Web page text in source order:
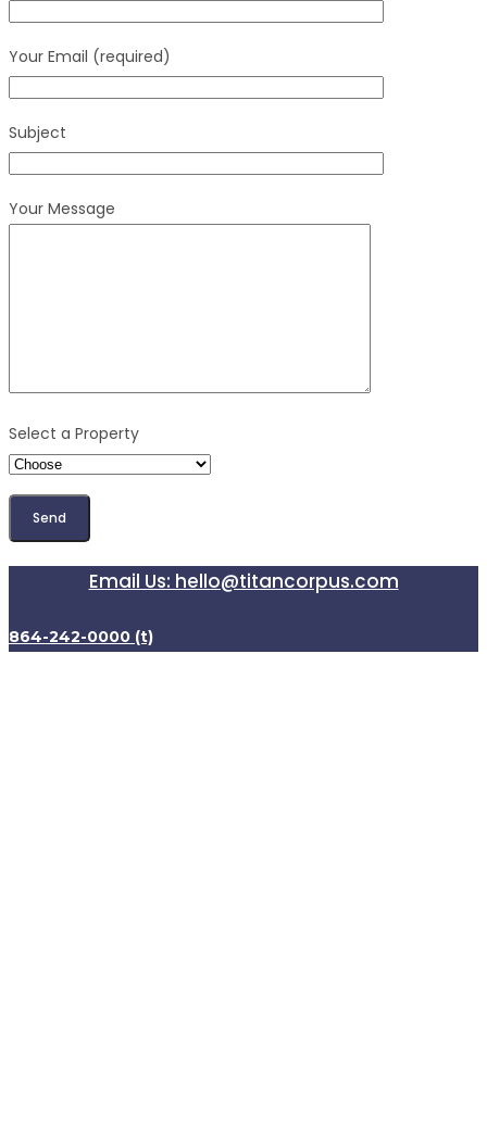
Your Email (required)
Subject
Your Message
Select a Property
Email Us: hello@titancorpus.com
864-242-0000 (t)